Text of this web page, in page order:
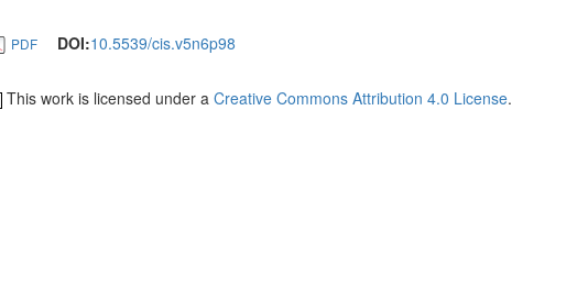
PDF DOI:10.5539/cis.v5n6p98
This work is licensed under a Creative Commons Attribution 4.0 License.